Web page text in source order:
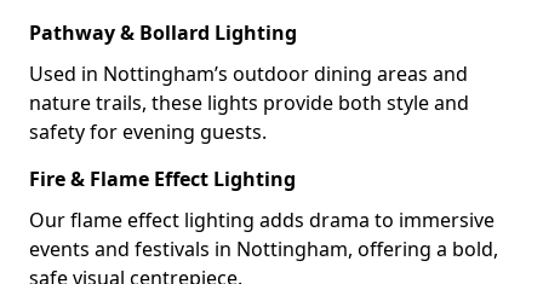
Pathway & Bollard Lighting
Used in Nottingham’s outdoor dining areas and
nature trails, these lights provide both style and
safety for evening guests.
Fire & Flame Effect Lighting
Our flame effect lighting adds drama to immersive
events and festivals in Nottingham, offering a bold,
safe visual centrepiece.